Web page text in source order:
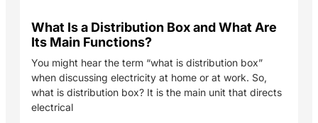
What Is a Distribution Box and What Are
Its Main Functions?
You might hear the term “what is distribution box”
when discussing electricity at home or at work. So,
what is distribution box? It is the main unit that directs
electrical